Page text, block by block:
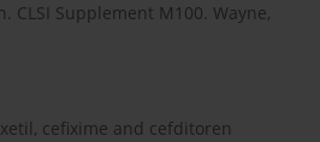
Supplement M100. Wayne,
cefixime and cefditoren